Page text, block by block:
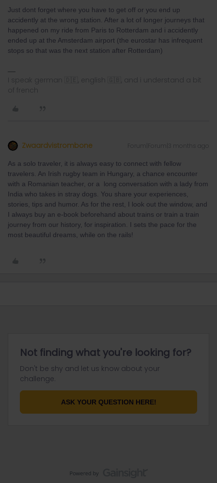
Just dont forget where you have to get off or you end up
accidently at the wrong station. After a lot of longer journeys that
happened on my ride from Paris to Rotterdam and i accidently
ended up at the Amsterdam airport (the eurostar has infrequent
stops so that was the next station after Rotterdam)
I speak german 🇩🇪, english 🇬🇧, and i understand a bit
of french
Zwaardvistrombone Forum|Forum|3 months ago
As a solo traveler, it is always easy to connect with fellow
travelers. An Irish rugby team in Hungary, a chance encounter
with a Romanian teacher, or a long conversation with a lady from
India who takes in stray dogs. You share your experiences,
stories, tips and humor. As for the rest, I look out the window, and
I always buy an e-book beforehand about trains or train a train
journey from our history, for inspiration. I sets the pace for the
most beautiful dreams, while on the rails!
Not finding what you're looking for?
Don't be shy and let us know about your
challenge.
ASK YOUR QUESTION HERE!